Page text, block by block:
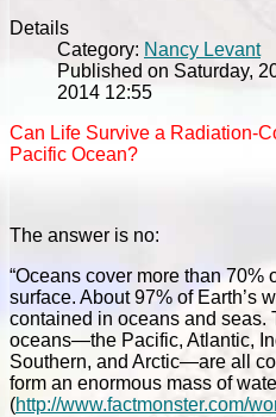
Details
Category: Nancy Levant
Published on Saturday,
2014 12:55
Can Life Survive a Radiation-
Pacific Ocean?
The answer is no:
“Oceans cover more than 70%
surface. About 97% of Earth’s
contained in oceans and seas.
oceans—the Pacific, Atlantic,
Southern, and Arctic—are all
form an enormous mass of
(http://www.factmonster.com/